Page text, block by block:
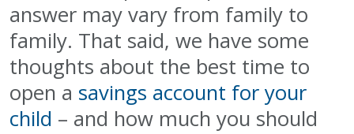
answer may vary from family to
family. That said, we have some
thoughts about the best time to
open a savings account for your
child – and how much you should